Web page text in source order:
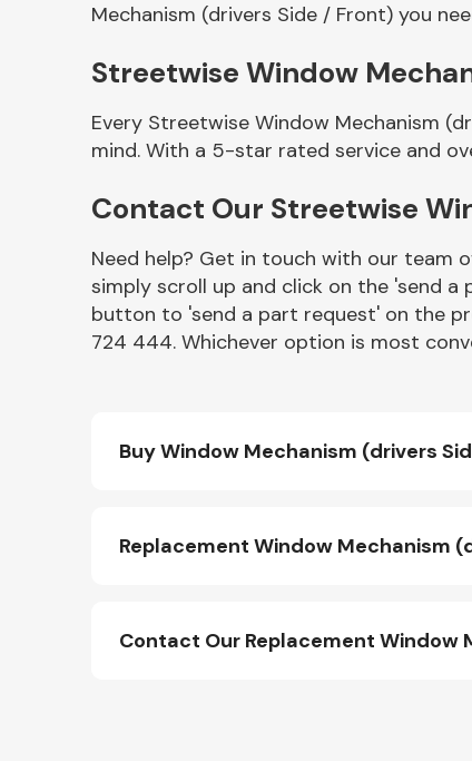
Other Makes
Miscellaneous
Mechanism (drivers Side / Front) you
Streetwise Window
Every Streetwise Window Mechanism
mind. With a 5-star rated service and
Contact Our Streetwise
Need help? Get in touch with our team
simply scroll up and click on the 'send
button to 'send a part request' on the
724 444. Whichever option is most
Buy Window Mechanism (drivers
Replacement Window Mechanism
Contact Our Replacement Window